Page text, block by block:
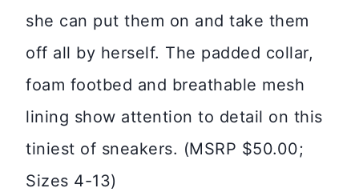
she can put them on and take them
off all by herself. The padded collar,
foam footbed and breathable mesh
lining show attention to detail on this
tiniest of sneakers. (MSRP $50.00;
Sizes 4-13)